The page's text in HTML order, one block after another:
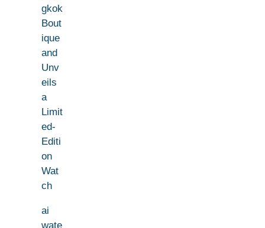
gkok
Bout
ique
and
Unv
eils
a
Limit
ed-
Editi
on
Wat
ch
ai
wate